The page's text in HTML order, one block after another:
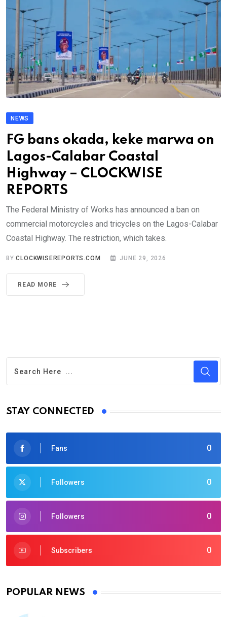
NEWS
FG bans okada, keke marwa on
Lagos-Calabar Coastal
Highway – CLOCKWISE
REPORTS
The Federal Ministry of Works has announced a ban on
commercial motorcycles and tricycles on the Lagos-Calabar
Coastal Highway. The restriction, which takes.
BYCLOCKWISEREPORTS.COM JUNE 29, 2026
READ MORE
STAY CONNECTED
0
Fans
0
Followers
0
Followers
0
Subscribers
POPULAR NEWS